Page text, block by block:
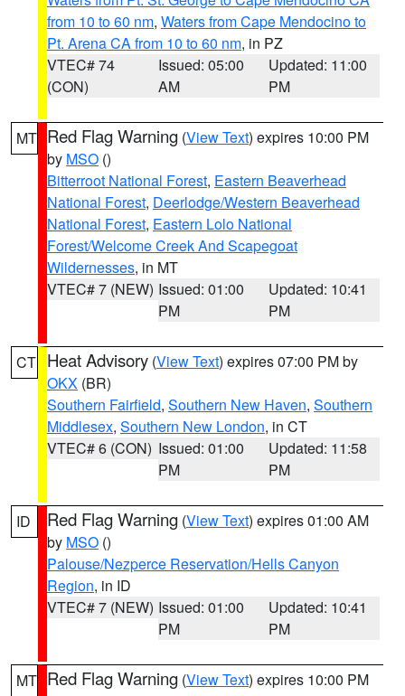
from 10 to 60 nm, Waters from Cape Mendocino to
Pt. Arena CA from 10 to 60 nm, in PZ
VTEC# 74
(CON)
Issued: 05:00
AM
Updated: 11:00
PM
MT Red Flag Warning (View Text) expires 10:00 PM
by MSO ()
Bitterroot National Forest, Eastern Beaverhead
National Forest, Deerlodge/Western Beaverhead
National Forest, Eastern Lolo National
Forest/Welcome Creek And Scapegoat
Wildernesses, in MT
VTEC# 7 (NEW) Issued: 01:00
PM
Updated: 10:41
PM
CT Heat Advisory (View Text) expires 07:00 PM by
OKX (BR)
Southern Fairfield, Southern New Haven, Southern
Middlesex, Southern New London, in CT
VTEC# 6 (CON) Issued: 01:00
PM
Updated: 11:58
PM
ID Red Flag Warning (View Text) expires 01:00 AM
by MSO ()
Palouse/Nezperce Reservation/Hells Canyon
Region, in ID
VTEC# 7 (NEW) Issued: 01:00
PM
Updated: 10:41
PM
MT Red Flag Warning (View Text) expires 10:00 PM